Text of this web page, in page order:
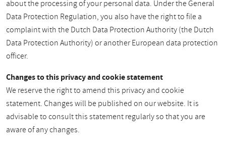
about the processing of your personal data. Under the General
Data Protection Regulation, you also have the right to file a
complaint with the Dutch Data Protection Authority (the Dutch
Data Protection Authority) or another European data protection
officer.
Changes to this privacy and cookie statement
We reserve the right to amend this privacy and cookie
statement. Changes will be published on our website. It is
advisable to consult this statement regularly so that you are
aware of any changes.